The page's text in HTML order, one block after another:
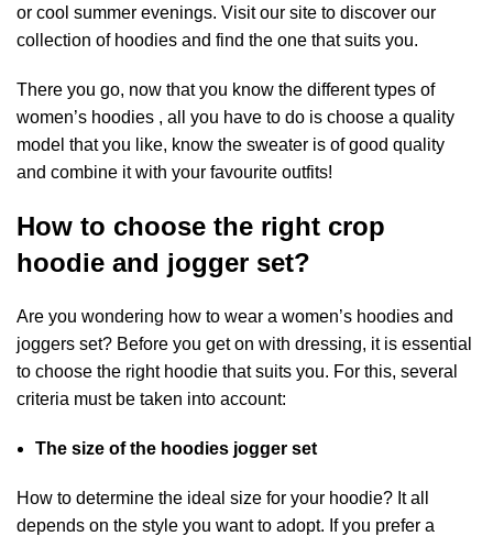
or cool summer evenings. Visit our site to discover our
collection of hoodies and find the one that suits you.
There you go, now that you know the different types of
women’s hoodies , all you have to do is choose a quality
model that you like, know the sweater is of good quality
and combine it with your favourite outfits!
How to choose the right crop
hoodie and jogger set?
Are you wondering how to wear a women’s hoodies and
joggers set? Before you get on with dressing, it is essential
to choose the right hoodie that suits you. For this, several
criteria must be taken into account:
The size of the hoodies jogger set
How to determine the ideal size for your hoodie? It all
depends on the style you want to adopt. If you prefer a